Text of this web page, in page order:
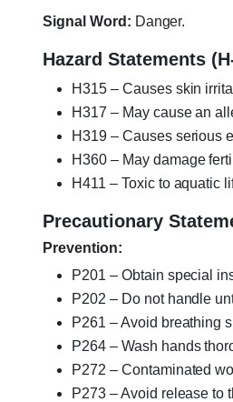
Signal Word: Danger.
Hazard Statements
H315 – Causes skin
H317 – May cause an
H319 – Causes serious
H360 – May damage
H411 – Toxic to aquatic
Precautionary
Prevention:
P201 – Obtain special
P202 – Do not handle
P261 – Avoid breathing
P264 – Wash hands
P272 – Contaminated
P273 – Avoid release to